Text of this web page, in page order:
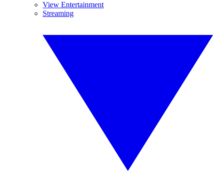
View Entertainment
Streaming